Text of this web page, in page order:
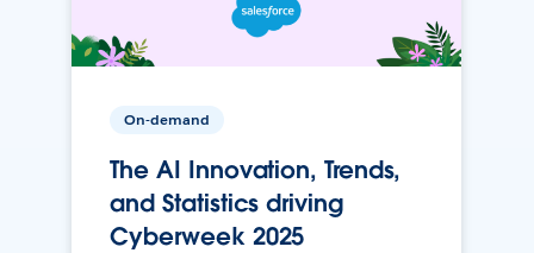
On-demand
The AI Innovation, Trends,
and Statistics driving
Cyberweek 2025